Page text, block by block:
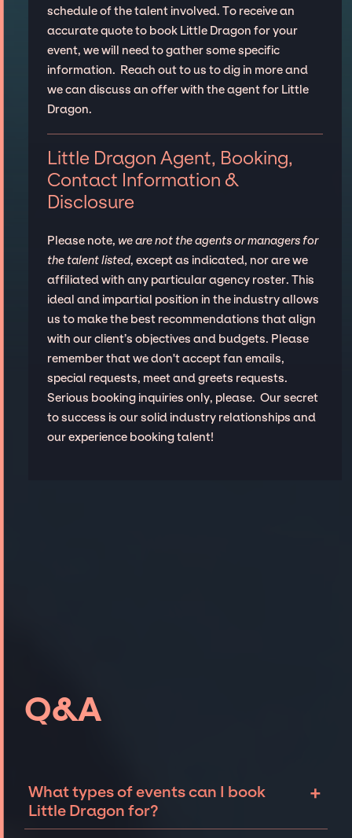
schedule of the talent involved. To receive an
accurate quote to book Little Dragon for your
event, we will need to gather some specific
information. Reach out to us to dig in more and
we can discuss an offer with the agent for Little
Dragon.
Little Dragon Agent, Booking,
Contact Information &
Disclosure
Please note, we are not the agents or managers for
the talent listed, except as indicated, nor are we
affiliated with any particular agency roster. This
ideal and impartial position in the industry allows
us to make the best recommendations that align
with our client’s objectives and budgets. Please
remember that we don't accept fan emails,
special requests, meet and greets requests.
Serious booking inquiries only, please. Our secret
to success is our solid industry relationships and
our experience booking talent!
Q&A
What types of events can I book
Little Dragon for?
+